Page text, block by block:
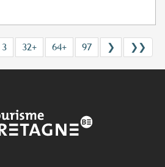
3 32+ 64+ 97 ❯ ❯❯